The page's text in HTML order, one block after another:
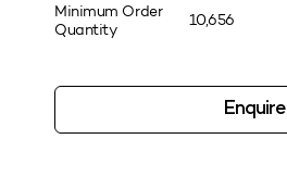
Minimum Order
Quantity
10,656
Enquire